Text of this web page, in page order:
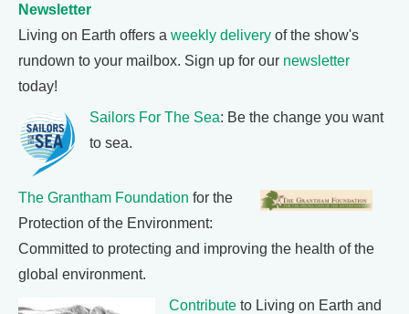
Newsletter
Living on Earth offers a weekly delivery of the show's
rundown to your mailbox. Sign up for our newsletter
today!
Sailors For The Sea: Be the change you want
to sea.
The Grantham Foundation for the
Protection of the Environment:
Committed to protecting and improving the health of the
global environment.
Contribute to Living on Earth and